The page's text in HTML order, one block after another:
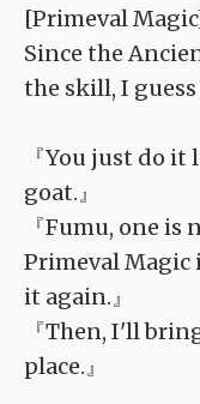
[Primeval
Since the
the skill, I
『You just do
goat.』
『Fumu, one
Primeval
it again.』
『Then, I'll
place.』